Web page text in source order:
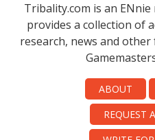
Tribality.com is an
provides a collection of
research, news and
ABOUT
REQUEST